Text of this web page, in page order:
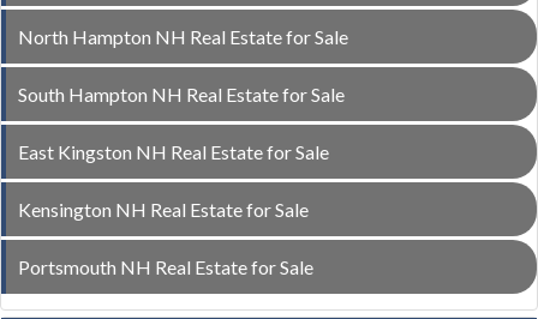
North Hampton NH Real Estate for Sale
South Hampton NH Real Estate for Sale
East Kingston NH Real Estate for Sale
Kensington NH Real Estate for Sale
Portsmouth NH Real Estate for Sale